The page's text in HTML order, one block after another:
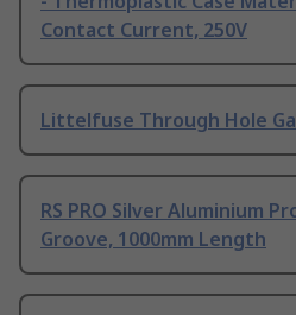
Contact Current, 250V
Littelfuse Through Hole
RS PRO Silver Aluminium
Groove, 1000mm Length